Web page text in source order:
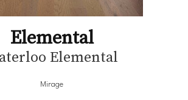
Elemental
Elemental
Mirage